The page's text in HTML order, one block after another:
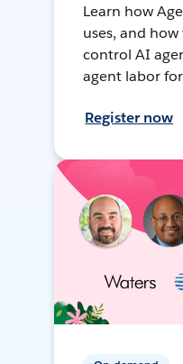
Learn how
uses, and
control AI
agent labor
Register now